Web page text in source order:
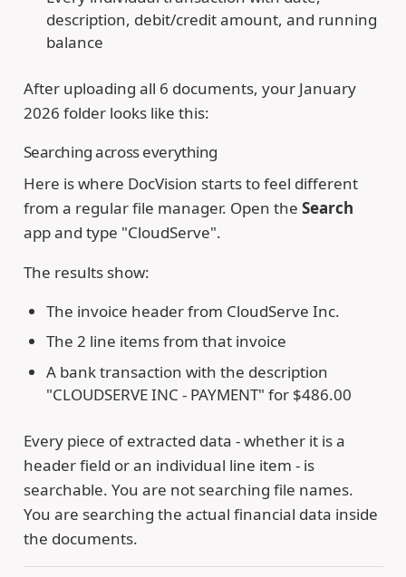
description, debit/credit amount, and running
balance
After uploading all 6 documents, your January
2026 folder looks like this:
Searching across everything
Here is where DocVision starts to feel different
from a regular file manager. Open the Search
app and type "CloudServe".
The results show:
The invoice header from CloudServe Inc.
The 2 line items from that invoice
A bank transaction with the description
"CLOUDSERVE INC - PAYMENT" for $486.00
Every piece of extracted data - whether it is a
header field or an individual line item - is
searchable. You are not searching file names.
You are searching the actual financial data inside
the documents.